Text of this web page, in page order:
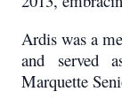
Ardis was a
and served
Marquette